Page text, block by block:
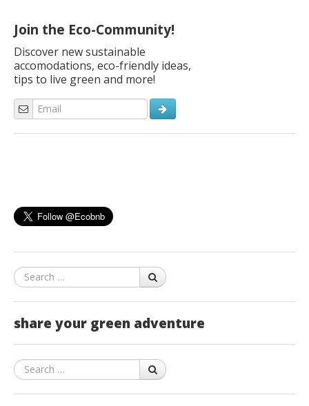
Join the Eco-Community!
Discover new sustainable
accomodations, eco-friendly ideas,
tips to live green and more!
Search
share your green adventure
Search